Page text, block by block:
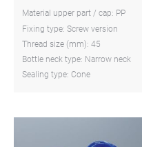
Material upper part / cap: PP
Fixing type: Screw version
Thread size (mm): 45
Bottle neck type: Narrow neck
Sealing type: Cone